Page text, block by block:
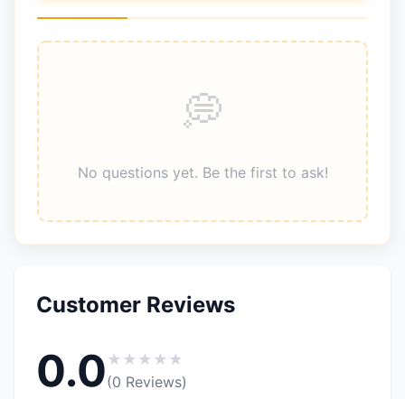
No questions yet. Be the first to ask!
Customer Reviews
0.0 ★ ★ ★ ★ ★
(0 Reviews)